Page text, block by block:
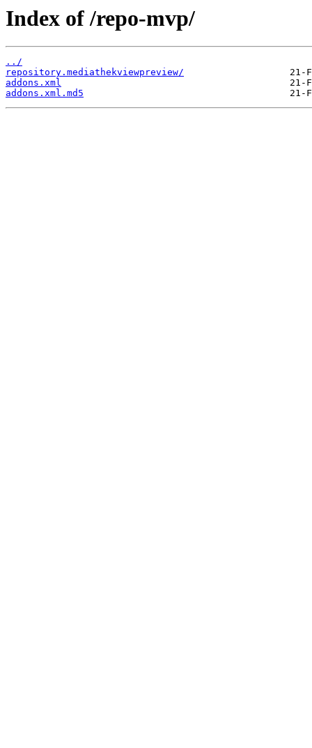
Index of /repo-mvp/
../
repository.mediathekviewpreview/
addons.xml
addons.xml.md5